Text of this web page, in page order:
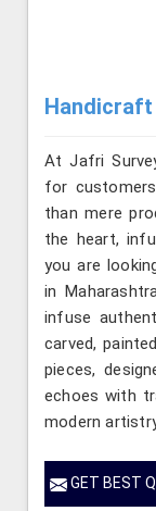
At Jafri
for
than mere
the heart,
you are
in
infuse
carved,
pieces,
echoes with
modern
GET BEST